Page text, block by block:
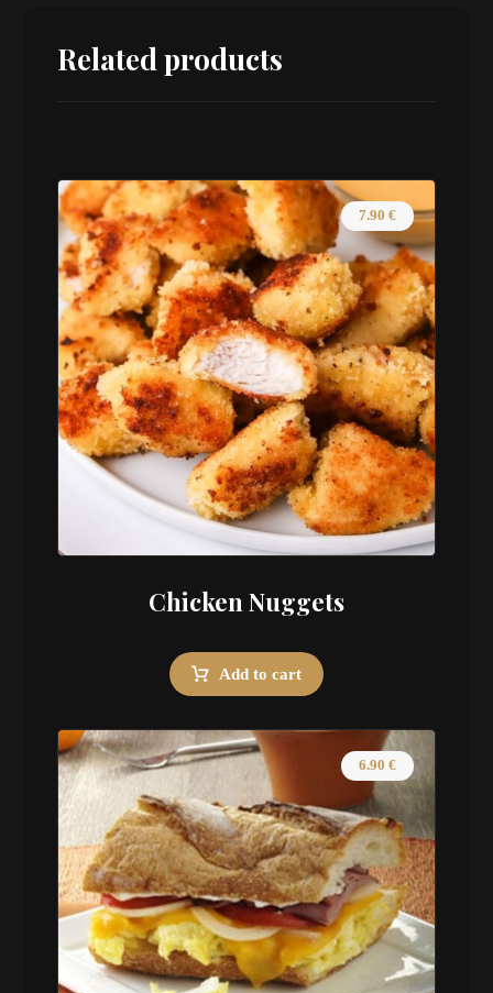
Related products
Chicken Nuggets
7.90 €
Add to cart
6.90 €